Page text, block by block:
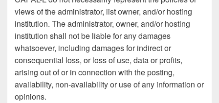
views of the administrator, list owner, and/or hosting
institution. The administrator, owner, and/or hosting
institution shall not be liable for any damages
whatsoever, including damages for indirect or
consequential loss, or loss of use, data or profits,
arising out of or in connection with the posting,
availability, non-availability or use of any information or
opinions.